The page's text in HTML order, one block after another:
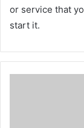
or service that
start it.